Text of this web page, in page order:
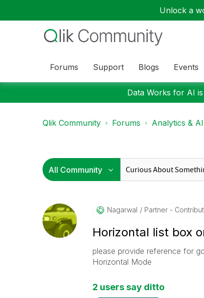
Unlock a
Forums Support Blogs Events
Data Works for AI
Qlik Community Forums Analytics & AI
Nagarwal Partner -
Horizontal list box
please provide reference for
Horizontal Mode
2 users say ditto